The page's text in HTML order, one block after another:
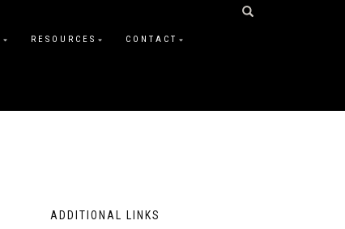
RESOURCES CONTACT
ADDITIONAL LINKS